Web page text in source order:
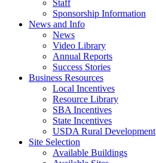
Staff
Sponsorship Information
News and Info
News
Video Library
Annual Reports
Success Stories
Business Resources
Local Incentives
Resource Library
SBA Incentives
State Incentives
USDA Rural Development
Site Selection
Available Buildings